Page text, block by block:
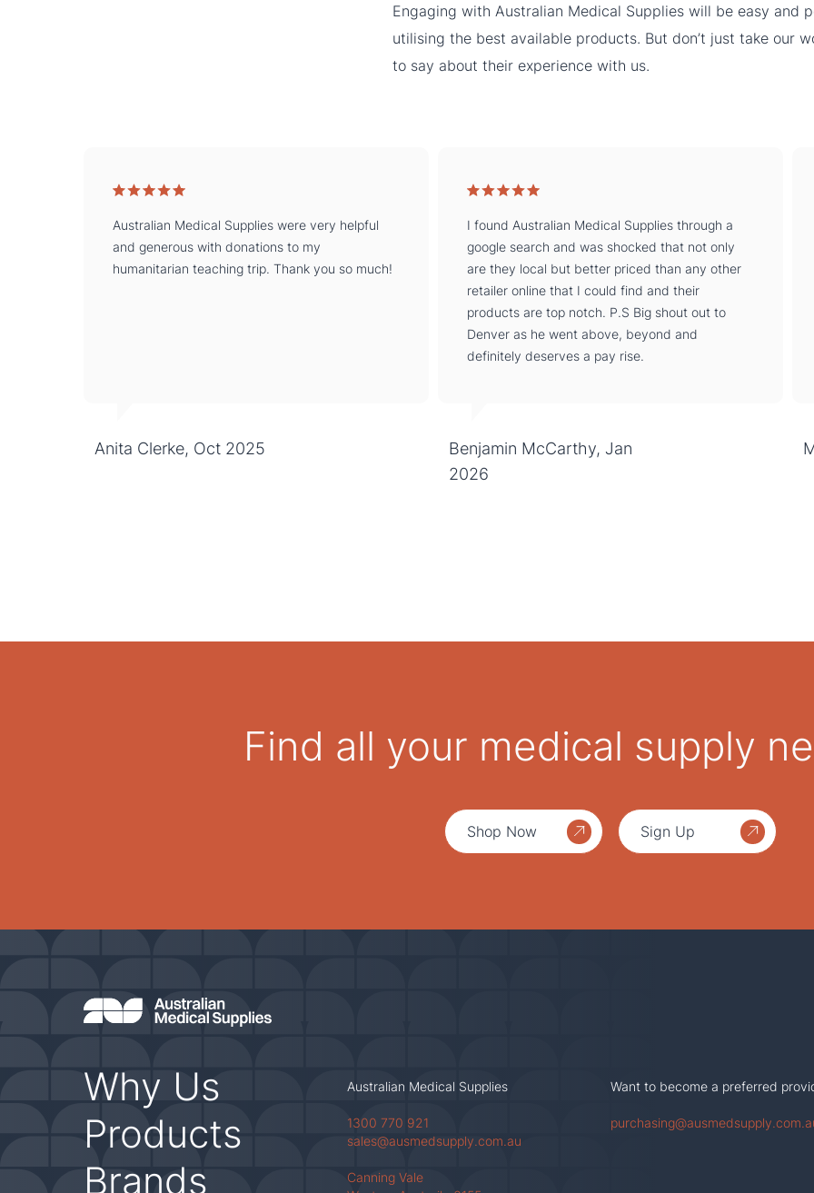
Engaging with Australian Medical Supplies will be easy and
utilising the best available products. But don’t just take our
to say about their experience with us.
Australian Medical Supplies were very helpful
and generous with donations to my
humanitarian teaching trip. Thank you so much!
Anita Clerke, Oct 2025
I found Australian Medical Supplies through a
google search and was shocked that not only
are they local but better priced than any other
retailer online that I could find and their
products are top notch. P.S Big shout out to
Denver as he went above, beyond and
definitely deserves a pay rise.
Benjamin McCarthy, Jan
2026
Find all your medical supply
Shop Now Sign Up
Why Us
Products
Brands
Australian Medical Supplies
1300 770 921
sales@ausmedsupply.com.au
Canning Vale
Want to become a preferred